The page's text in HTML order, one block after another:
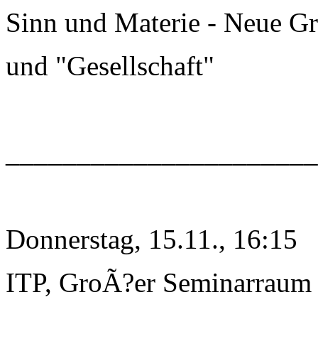
Sinn und Materie - Neue
und "Gesellschaft"
Donnerstag, 15.11., 16:15
ITP, GroÃ?er Seminarraum